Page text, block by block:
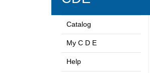
Catalog
My C D E
Help